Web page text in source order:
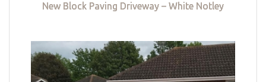
New Block Paving Driveway – White Notley